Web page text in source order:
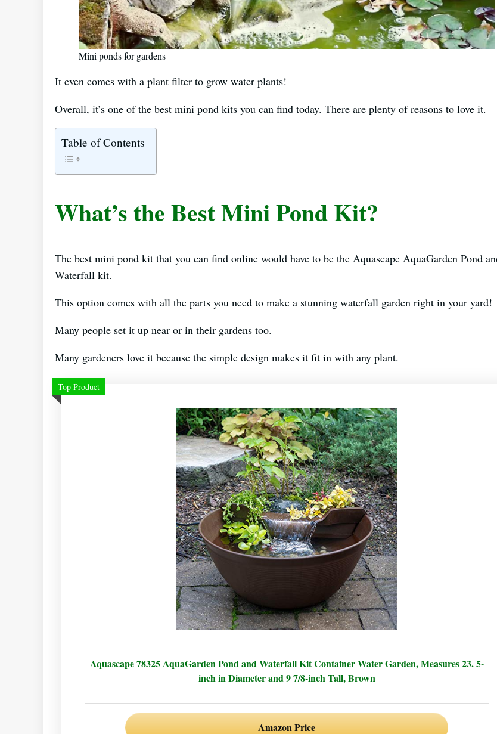
Mini ponds for gardens
It even comes with a plant filter to grow water plants!
Overall, it’s one of the best mini pond kits you can find today. There are plenty of reasons to love it.
Table of Contents
What’s the Best Mini Pond Kit?
The best mini pond kit that you can find online would have to be the Aquascape AquaGarden Pond
Waterfall kit.
This option comes with all the parts you need to make a stunning waterfall garden right in your yard!
Many people set it up near or in their gardens too.
Many gardeners love it because the simple design makes it fit in with any plant.
Top Product
Aquascape 78325 AquaGarden Pond and Waterfall Kit Container Water Garden, Measures 23. 5-
inch in Diameter and 9 7/8-inch Tall, Brown
Amazon Price